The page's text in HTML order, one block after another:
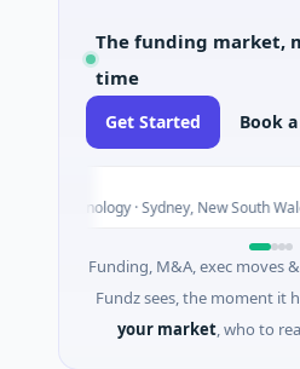
The funding market,
time
Get Started Book
· Sydney, New South Wales
Funding, M&A, exec moves
Fundz sees, the moment it
your market, who to